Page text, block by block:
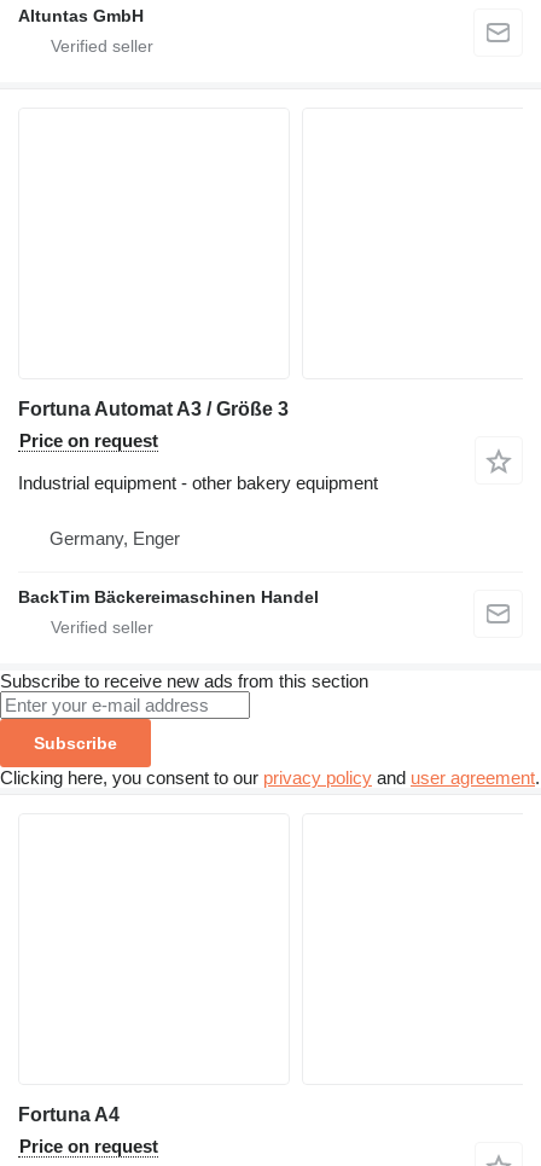
Altuntas GmbH
Fortuna Automat A3 / Größe 3
Price on request
Industrial equipment - other bakery equipment
Germany, Enger
BackTim Bäckereimaschinen Handel
Subscribe to receive new ads from this section
Subscribe
Clicking here, you consent to our privacy policy and user agreement.
Fortuna A4
Price on request